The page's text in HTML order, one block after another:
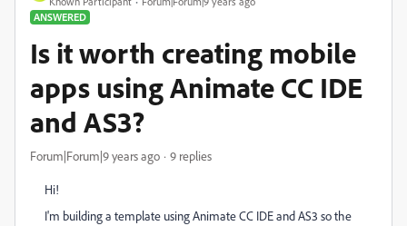
ANSWERED
Is it worth creating mobile
apps using Animate CC IDE
and AS3?
Forum|Forum|9 years ago 9 replies
Hi!
I'm building a template using Animate CC IDE and AS3 so the